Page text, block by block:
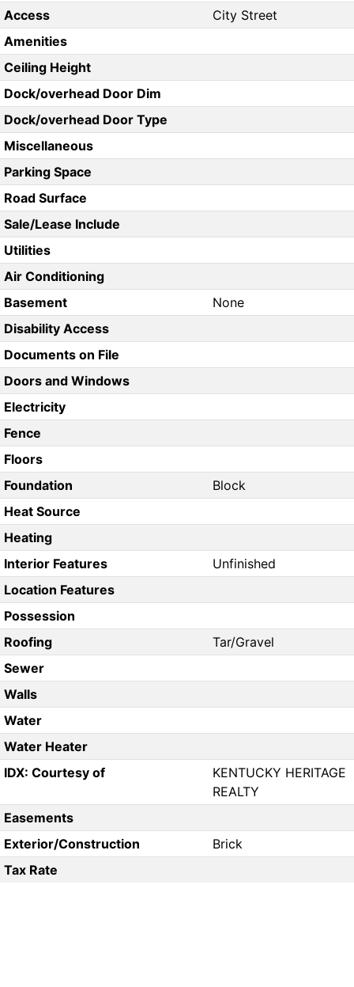
Access
City Street
Amenities
Ceiling Height
Dock/overhead Door Dim
Dock/overhead Door Type
Miscellaneous
Parking Space
Road Surface
Sale/Lease Include
Utilities
Air Conditioning
Basement
None
Disability Access
Documents on File
Doors and Windows
Electricity
Fence
Floors
Foundation
Block
Heat Source
Heating
Interior Features
Unfinished
Location Features
Possession
Roofing
Tar/Gravel
Sewer
Walls
Water
Water Heater
IDX: Courtesy of
KENTUCKY HERITAGE
REALTY
Easements
Exterior/Construction
Brick
Tax Rate